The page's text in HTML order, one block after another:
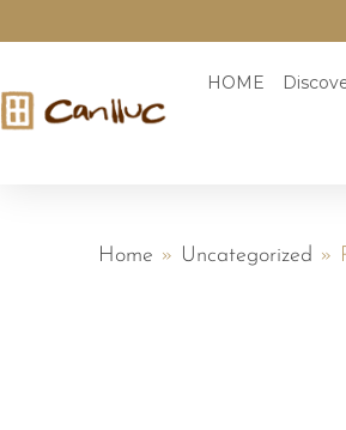
HOME
Home » Uncategorized »